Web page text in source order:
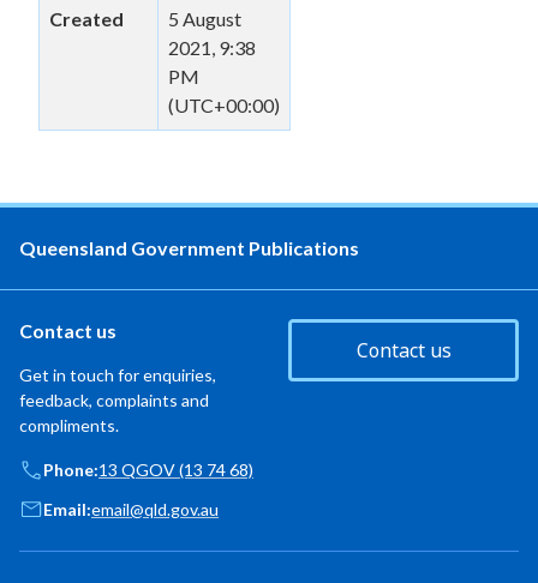
Created
5 August
2021, 9:38
PM
(UTC+00:00)
Queensland Government Publications
Contact us
Get in touch for enquiries,
feedback, complaints and
compliments.
Contact us
Phone:13 QGOV (13 74 68)
Email:email@qld.gov.au